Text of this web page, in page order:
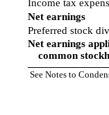
Income tax
Net earnings
Preferred stock
Net earnings
common
See Notes to